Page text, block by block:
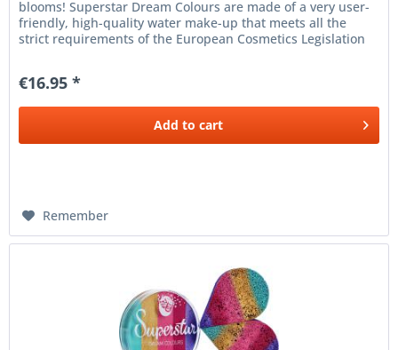
blooms! Superstar Dream Colours are made of a very user-
friendly, high-quality water make-up that meets all the
strict requirements of the European Cosmetics Legislation
€16.95 *
Add to cart
Remember